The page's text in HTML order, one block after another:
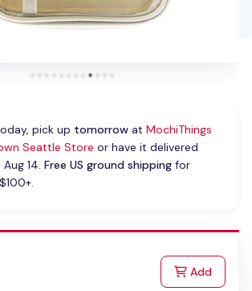
pick up tomorrowat MochiThings
Seattle Store or have it delivered
Aug 14. Free US ground shippingfor
Addto Cart